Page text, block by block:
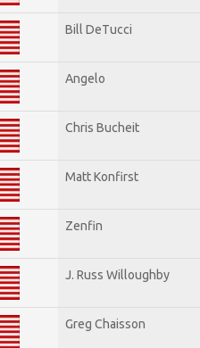
Bill DeTucci
Angelo
Chris Bucheit
Matt Konfirst
Zenfin
J. Russ Willoughby
Greg Chaisson